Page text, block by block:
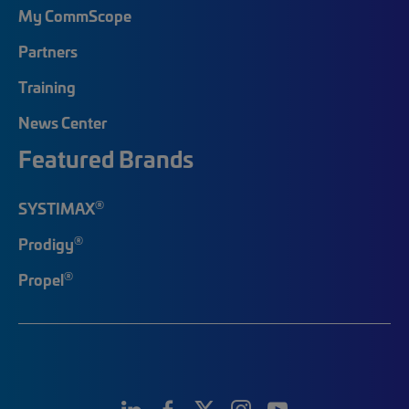
My CommScope
Partners
Training
News Center
Featured Brands
SYSTIMAX®
Prodigy®
Propel®